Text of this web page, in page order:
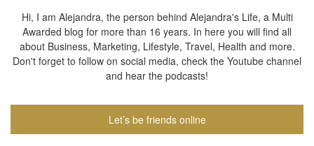
Hi, I am Alejandra, the person behind Alejandra's Life, a Multi
Awarded blog for more than 16 years. In here you will find all
about Business, Marketing, Lifestyle, Travel, Health and more.
Don't forget to follow on social media, check the Youtube channel
and hear the podcasts!
Let’s be friends online